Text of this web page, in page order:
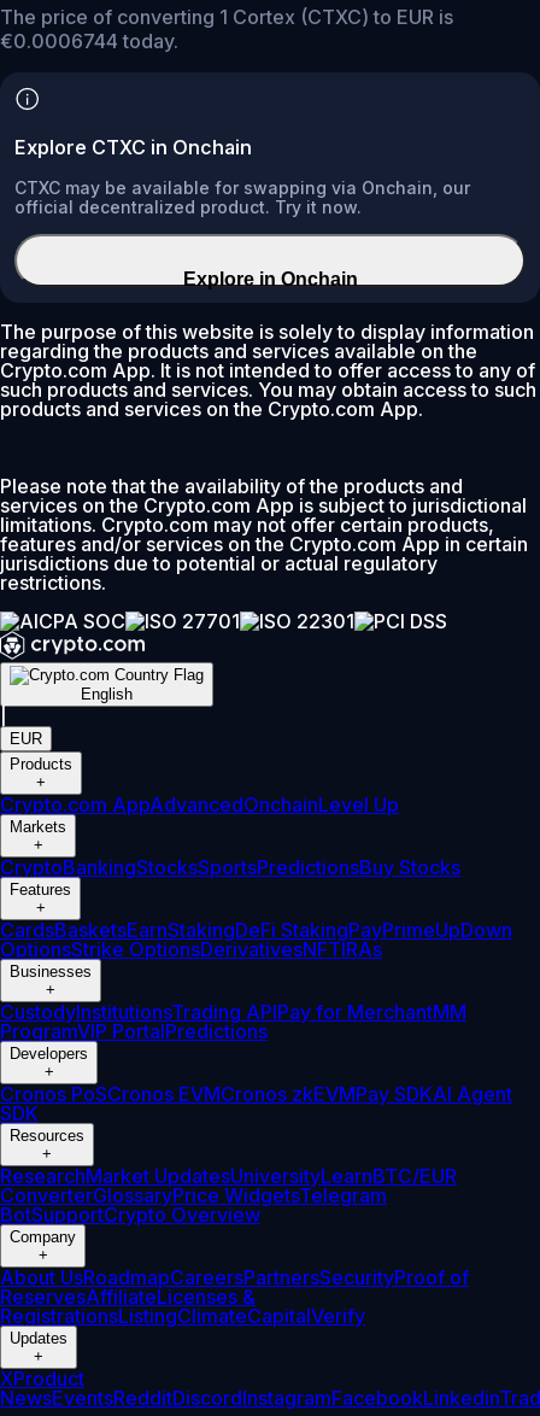
The price of converting 1 Cortex (CTXC) to EUR is
€0.0006744 today.
Explore CTXC in Onchain
CTXC may be available for swapping via Onchain, our
official decentralized product. Try it now.
Explore in Onchain
The purpose of this website is solely to display information
regarding the products and services available on the
Crypto.com App. It is not intended to offer access to any of
such products and services. You may obtain access to such
products and services on the Crypto.com App.
Please note that the availability of the products and
services on the Crypto.com App is subject to jurisdictional
limitations. Crypto.com may not offer certain products,
features and/or services on the Crypto.com App in certain
jurisdictions due to potential or actual regulatory
restrictions.
English
EUR
Products
+
Crypto.com AppAdvancedOnchainLevel Up
Markets
+
CryptoBankingStocksSportsPredictionsBuy Stocks
Features
+
CardsBasketsEarnStakingDeFi StakingPayPrimeUpDown
OptionsStrike OptionsDerivativesNFTIRAs
Businesses
+
CustodyInstitutionsTrading APIPay for MerchantMM
ProgramVIP PortalPredictions
Developers
+
Cronos PoSCronos EVMCronos zkEVMPay SDKAI Agent
SDK
Resources
+
ResearchMarket UpdatesUniversityLearnBTC/EUR
ConverterGlossaryPrice WidgetsTelegram
BotSupportCrypto Overview
Company
+
About UsRoadmapCareersPartnersSecurityProof of
ReservesAffiliateLicenses &
RegistrationsListingClimateCapitalVerify
Updates
+
XProduct
NewsEventsRedditDiscordInstagramFacebookLinkedin